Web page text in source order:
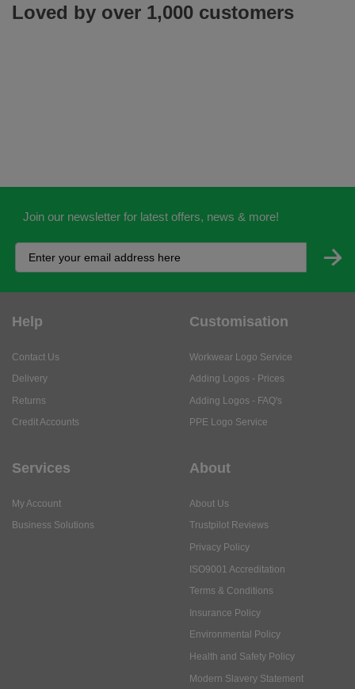
Loved by over 1,000 customers
Join our newsletter for latest offers, news & more!
Help
Contact Us
Delivery
Returns
Credit Accounts
Customisation
Workwear Logo Service
Adding Logos - Prices
Adding Logos - FAQ's
PPE Logo Service
Services
My Account
Business Solutions
About
About Us
Trustpilot Reviews
Privacy Policy
ISO9001 Accreditation
Terms & Conditions
Insurance Policy
Environmental Policy
Health and Safety Policy
Modern Slavery Statement